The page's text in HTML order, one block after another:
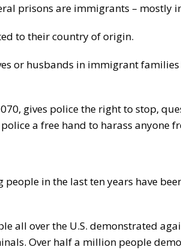
prisons are immigrants – mostly
to their country of origin.
or husbands in immigrant
gives police the right to stop,
a free hand to harass anyone
in the last ten years have
all over the U.S. demonstrated
Over half a million people